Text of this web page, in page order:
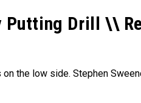
Putting Drill \\
the low side. Stephen